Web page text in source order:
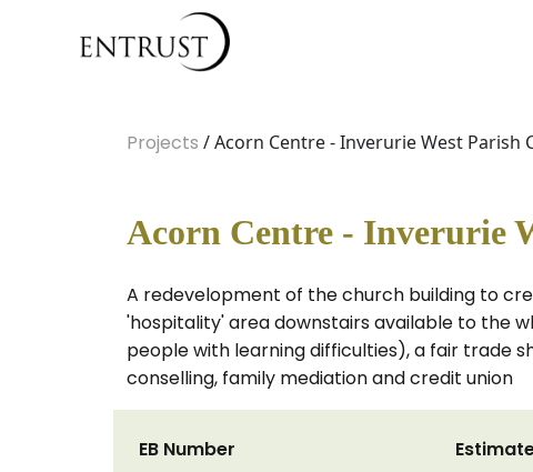
Projects / Acorn Centre - Inverurie West Parish
Acorn Centre - Inverurie
A redevelopment of the church building to
'hospitality' area downstairs available to the
people with learning difficulties), a fair trade
conselling, family mediation and credit union
EB Number